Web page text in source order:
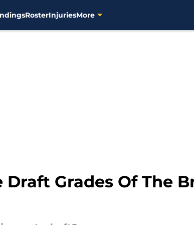
RosterInjuriesMore
Grades Of The